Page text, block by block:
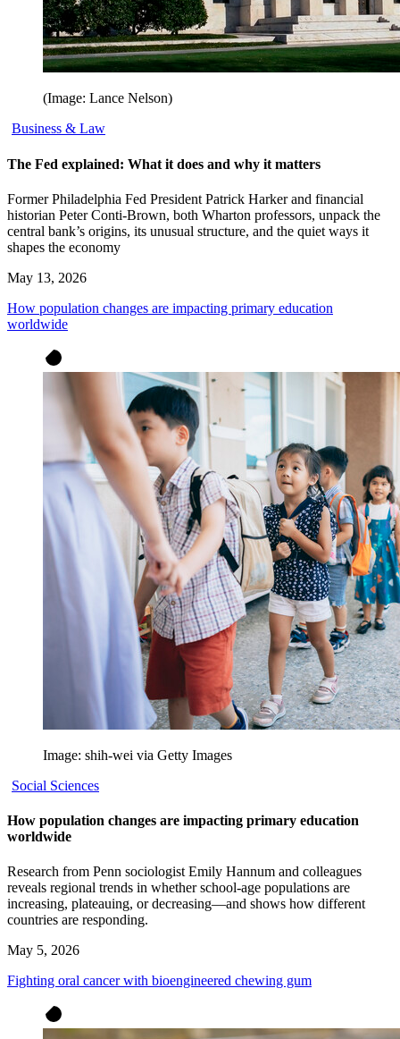
(Image: Lance Nelson)
Business & Law
The Fed explained: What it does and why it matters
Former Philadelphia Fed President Patrick Harker and financial
historian Peter Conti-Brown, both Wharton professors, unpack the
central bank’s origins, its unusual structure, and the quiet ways it
shapes the economy
May 13, 2026
How population changes are impacting primary education
worldwide
Image: shih-wei via Getty Images
Social Sciences
How population changes are impacting primary education
worldwide
Research from Penn sociologist Emily Hannum and colleagues
reveals regional trends in whether school-age populations are
increasing, plateauing, or decreasing—and shows how different
countries are responding.
May 5, 2026
Fighting oral cancer with bioengineered chewing gum